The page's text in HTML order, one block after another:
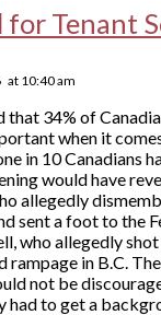
for Tenant
at 10:40 am
that 34% of
when it
in 10 Canadians
would have
allegedly
sent a foot to the
who allegedly
rampage in B.C.
not be
to get a